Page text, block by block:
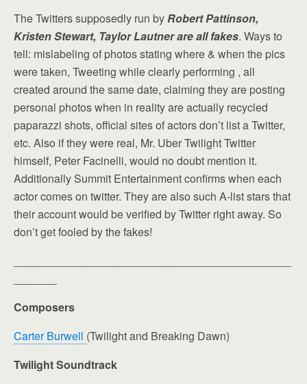
The Twitters supposedly run byRobert Pattinson,
Kristen Stewart, Taylor Lautner are all fakes. Ways to
tell: mislabeling of photos stating where & when the pics
were taken, Tweeting while clearly performing , all
created around the same date, claiming they are posting
personal photos when in reality are actually recycled
paparazzi shots, official sites of actors don’t list a Twitter,
etc. Also if they were real, Mr. Uber Twilight Twitter
himself, Peter Facinelli, would no doubt mention it.
Additionally Summit Entertainment confirms when each
actor comes on twitter. They are also such A-list stars that
their account would be verified by Twitter right away. So
don’t get fooled by the fakes!
Composers
Carter Burwell (Twilight and Breaking Dawn)
Twilight Soundtrack